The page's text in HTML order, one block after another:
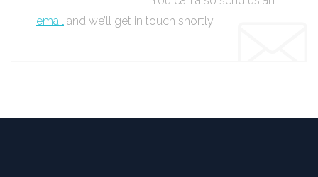
email and we’ll get in touch shortly.